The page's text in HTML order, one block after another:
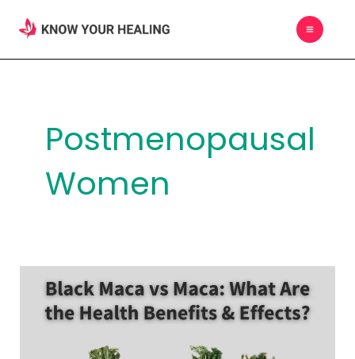
content
MAIN
Postmenopausal
Women
Maca